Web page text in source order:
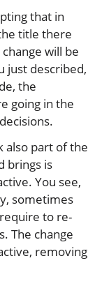
that in
title there
will be
just described,
the
going in the
also part of the
brings is
You see,
sometimes
to re-
The change
removing